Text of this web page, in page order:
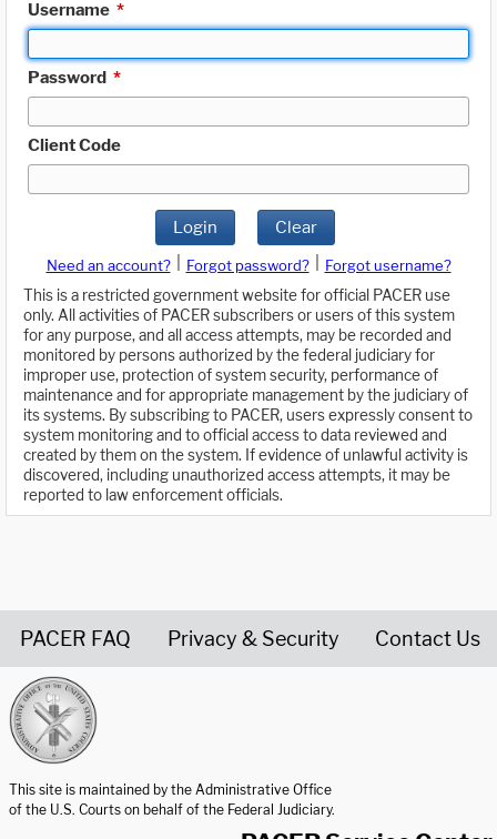
Username *
Password *
Client Code
Login Clear
Need an account? Forgot password?
Forgot username?
This is a restricted government website for official PACER use
only. All activities of PACER subscribers or users of this system
for any purpose, and all access attempts, may be recorded and
monitored by persons authorized by the federal judiciary for
improper use, protection of system security, performance of
maintenance and for appropriate management by the judiciary of
its systems. By subscribing to PACER, users expressly consent to
system monitoring and to official access to data reviewed and
created by them on the system. If evidence of unlawful activity is
discovered, including unauthorized access attempts, it may be
reported to law enforcement officials.
PACER FAQ Privacy & Security Contact Us
This site is maintained by the Administrative Office
of the U.S. Courts on behalf of the Federal Judiciary.